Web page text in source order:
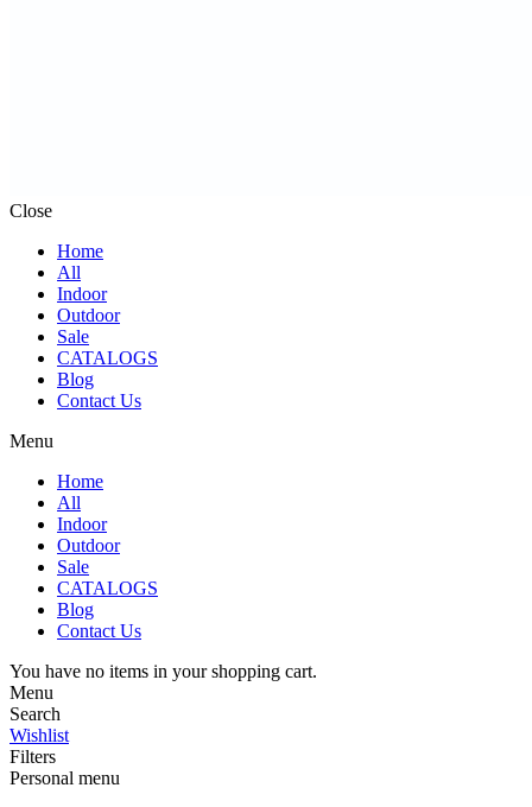
Close
Home
All
Indoor
Outdoor
Sale
CATALOGS
Blog
Contact Us
Menu
Home
All
Indoor
Outdoor
Sale
CATALOGS
Blog
Contact Us
You have no items in your shopping cart.
Menu
Search
Wishlist
Filters
Personal menu